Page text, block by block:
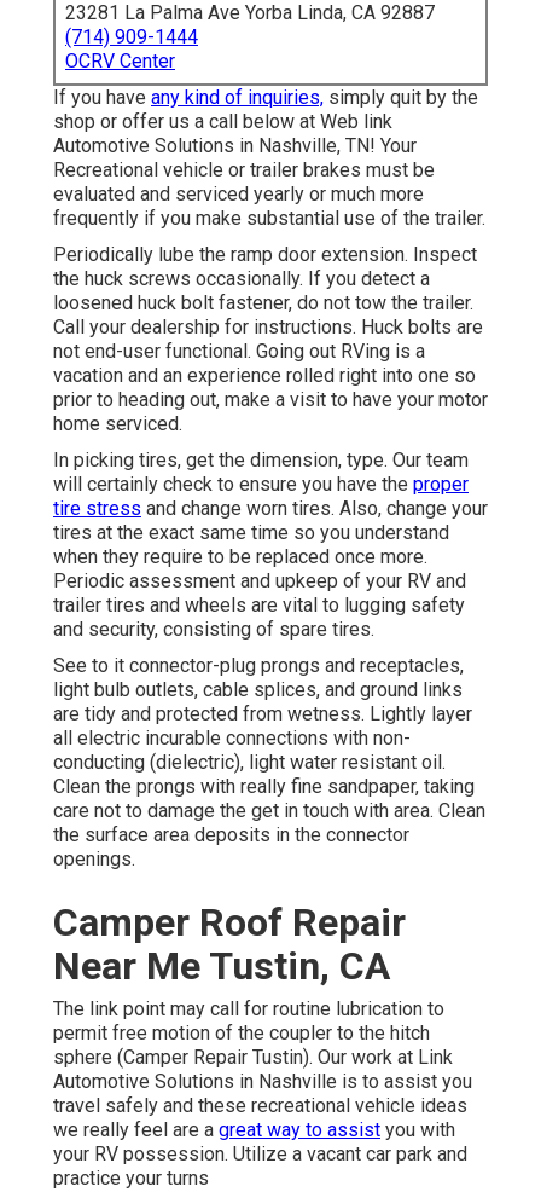
23281 La Palma Ave Yorba Linda, CA 92887
(714) 909-1444
OCRV Center
If you have any kind of inquiries, simply quit by the
shop or offer us a call below at Web link
Automotive Solutions in Nashville, TN! Your
Recreational vehicle or trailer brakes must be
evaluated and serviced yearly or much more
frequently if you make substantial use of the trailer.
Periodically lube the ramp door extension. Inspect
the huck screws occasionally. If you detect a
loosened huck bolt fastener, do not tow the trailer.
Call your dealership for instructions. Huck bolts are
not end-user functional. Going out RVing is a
vacation and an experience rolled right into one so
prior to heading out, make a visit to have your motor
home serviced.
In picking tires, get the dimension, type. Our team
will certainly check to ensure you have the proper
tire stress and change worn tires. Also, change your
tires at the exact same time so you understand
when they require to be replaced once more.
Periodic assessment and upkeep of your RV and
trailer tires and wheels are vital to lugging safety
and security, consisting of spare tires.
See to it connector-plug prongs and receptacles,
light bulb outlets, cable splices, and ground links
are tidy and protected from wetness. Lightly layer
all electric incurable connections with non-
conducting (dielectric), light water resistant oil.
Clean the prongs with really fine sandpaper, taking
care not to damage the get in touch with area. Clean
the surface area deposits in the connector
openings.
Camper Roof Repair
Near Me Tustin, CA
The link point may call for routine lubrication to
permit free motion of the coupler to the hitch
sphere (Camper Repair Tustin). Our work at Link
Automotive Solutions in Nashville is to assist you
travel safely and these recreational vehicle ideas
we really feel are a great way to assist you with
your RV possession. Utilize a vacant car park and
practice your turns